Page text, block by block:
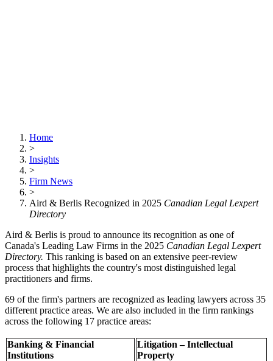
Home
>
Insights
>
Firm News
>
Aird & Berlis Recognized in 2025 Canadian Legal Lexpert
Directory
Aird & Berlis is proud to announce its recognition as one of
Canada's Leading Law Firms in the 2025 Canadian Legal Lexpert
Directory. This ranking is based on an extensive peer-review
process that highlights the country's most distinguished legal
practitioners and firms.
69 of the firm's partners are recognized as leading lawyers across 35
different practice areas. We are also included in the firm rankings
across the following 17 practice areas:
Banking & Financial
Institutions
Litigation – Intellectual
Property